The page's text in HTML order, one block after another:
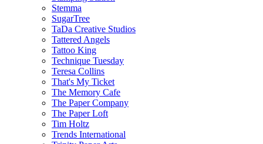
Stemma
SugarTree
TaDa Creative Studios
Tattered Angels
Tattoo King
Technique Tuesday
Teresa Collins
That's My Ticket
The Memory Cafe
The Paper Company
The Paper Loft
Tim Holtz
Trends International